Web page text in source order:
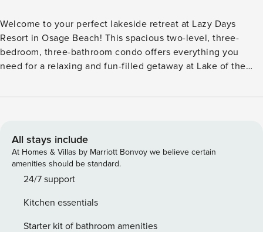
Welcome to your perfect lakeside retreat at Lazy Days
Resort in Osage Beach! This spacious two-level, three-
bedroom, three-bathroom condo offers everything you
need for a relaxing and fun-filled getaway at Lake of the
space with plenty of room for family and friends. The
king-size bed. The guest bathroom is just outside in the
hall. A fully equipped kitchen includes all major appliances,
cookware, and dining essentials, making it easy to prepare
meals. Enjoy your morning coffee or an evening drink on
stunning lake views. One of the highlights of this condo is
the second living area, complete with a pool table, perfect
All stays include
At Homes & Villas by Marriott Bonvoy we believe certain
amenities should be standard.
24/7 support
Kitchen essentials
Starter kit of bathroom amenities